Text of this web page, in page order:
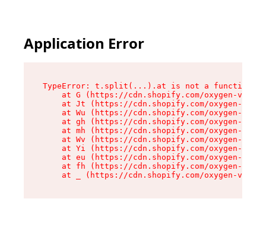
Application Error
TypeError: t.split(...).at is not a function
at G (https://cdn.shopify.com/oxygen-v2/
at Jt (https://cdn.shopify.com/oxygen-v2/
at Wu (https://cdn.shopify.com/oxygen-v2/
at gh (https://cdn.shopify.com/oxygen-v2/
at mh (https://cdn.shopify.com/oxygen-v2/
at Wv (https://cdn.shopify.com/oxygen-v2/
at Yi (https://cdn.shopify.com/oxygen-v2/
at eu (https://cdn.shopify.com/oxygen-v2/
at fh (https://cdn.shopify.com/oxygen-v2/
at _ (https://cdn.shopify.com/oxygen-v2/